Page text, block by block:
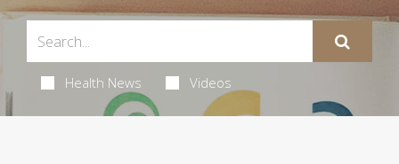
Health News Videos